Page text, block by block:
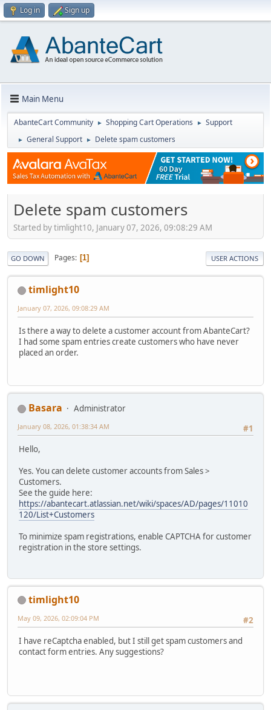
Log in Sign up
Main Menu
AbanteCart Community ► Shopping Cart Operations ► Support
► General Support ► Delete spam customers
Delete spam customers
Started by timlight10, January 07, 2026, 09:08:29 AM
GO DOWN Pages 1 USER ACTIONS
timlight10
January 07, 2026, 09:08:29 AM
Is there a way to delete a customer account from AbanteCart?
I had some spam entries create customers who have never
placed an order.
Basara
Administrator
#1
January 08, 2026, 01:38:34 AM
Hello,
Yes. You can delete customer accounts from Sales >
Customers.
See the guide here:
https://abantecart.atlassian.net/wiki/spaces/AD/pages/11010
120/List+Customers
To minimize spam registrations, enable CAPTCHA for customer
registration in the store settings.
timlight10
#2
May 09, 2026, 02:09:04 PM
I have reCaptcha enabled, but I still get spam customers and
contact form entries. Any suggestions?